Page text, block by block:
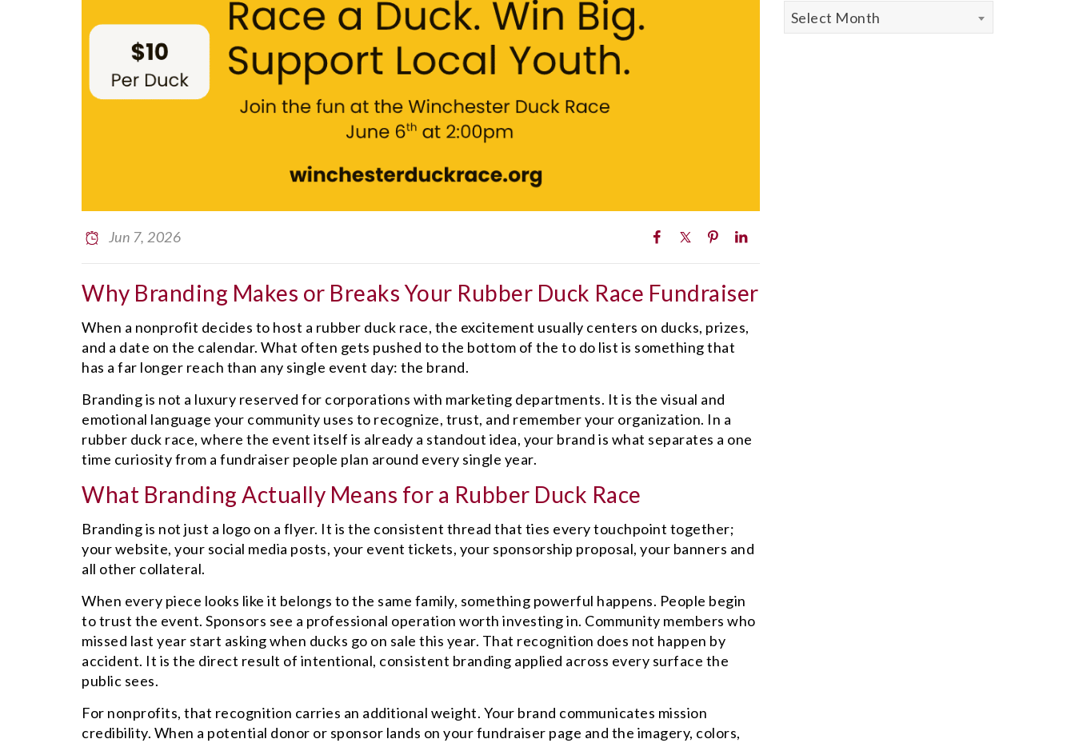
Jun 7, 2026
Why Branding Makes or Breaks Your Rubber Duck Race Fundraiser
When a nonprofit decides to host a rubber duck race, the excitement usually centers on ducks, prizes,
and a date on the calendar. What often gets pushed to the bottom of the to do list is something that
has a far longer reach than any single event day: the brand.
Branding is not a luxury reserved for corporations with marketing departments. It is the visual and
emotional language your community uses to recognize, trust, and remember your organization. In a
rubber duck race, where the event itself is already a standout idea, your brand is what separates a one
time curiosity from a fundraiser people plan around every single year.
What Branding Actually Means for a Rubber Duck Race
Branding is not just a logo on a flyer. It is the consistent thread that ties every touchpoint together;
your website, your social media posts, your event tickets, your sponsorship proposal, your banners and
all other collateral.
When every piece looks like it belongs to the same family, something powerful happens. People begin
to trust the event. Sponsors see a professional operation worth investing in. Community members who
missed last year start asking when ducks go on sale this year. That recognition does not happen by
accident. It is the direct result of intentional, consistent branding applied across every surface the
public sees.
For nonprofits, that recognition carries an additional weight. Your brand communicates mission
credibility. When a potential donor or sponsor lands on your fundraiser page and the imagery, colors,
Archives
Select Month